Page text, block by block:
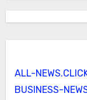
ALL-
BUSINESS-